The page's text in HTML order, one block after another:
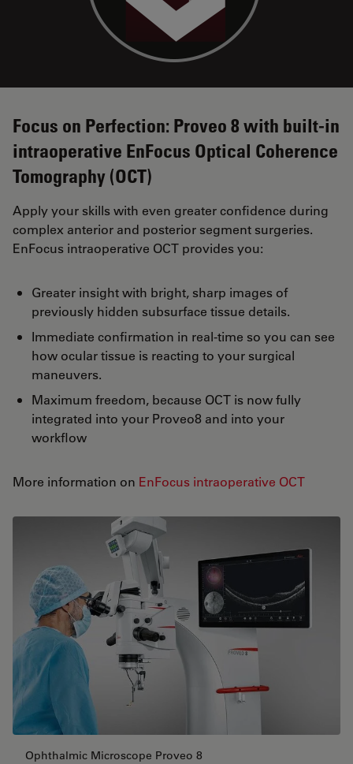
Focus on Perfection: Proveo 8 with built-in
intraoperative EnFocus Optical Coherence
Tomography (OCT)
Apply your skills with even greater confidence during
complex anterior and posterior segment surgeries.
EnFocus intraoperative OCT provides you:
Greater insight with bright, sharp images of
previously hidden subsurface tissue details.
Immediate confirmation in real-time so you can see
how ocular tissue is reacting to your surgical
maneuvers.
Maximum freedom, because OCT is now fully
integrated into your Proveo8 and into your
workflow
More information on EnFocus intraoperative OCT
Ophthalmic Microscope Proveo 8